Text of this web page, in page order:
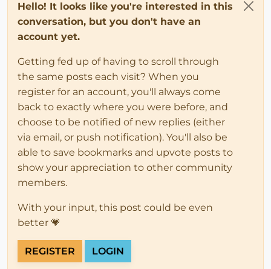
Hello! It looks like you're interested in this
conversation, but you don't have an
account yet.
Getting fed up of having to scroll through
the same posts each visit? When you
register for an account, you'll always come
back to exactly where you were before, and
choose to be notified of new replies (either
via email, or push notification). You'll also be
able to save bookmarks and upvote posts to
show your appreciation to other community
members.
With your input, this post could be even
better 💗
REGISTER LOGIN